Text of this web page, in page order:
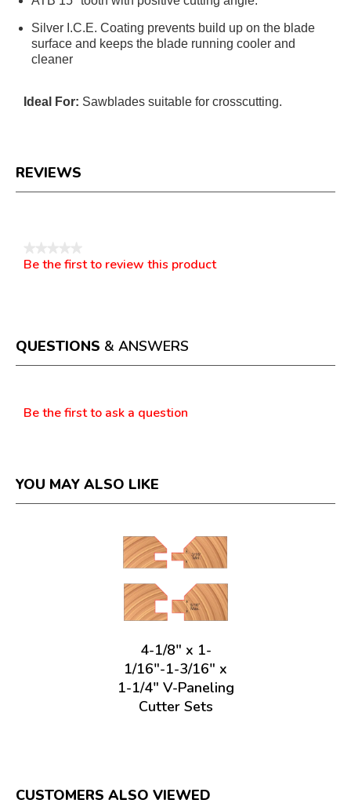
Silver I.C.E. Coating prevents build up on the blade
surface and keeps the blade running cooler and
cleaner
Ideal For: Sawblades suitable for crosscutting.
REVIEWS
No
Be the first to review this product
a
modal
dialog.
QUESTIONS & ANSWERS
Be the first to ask a question
YOU MAY ALSO LIKE
4-1/8" x 1-
1/16"-1-3/16" x
1-1/4" V-Paneling
Cutter Sets
CUSTOMERS ALSO VIEWED